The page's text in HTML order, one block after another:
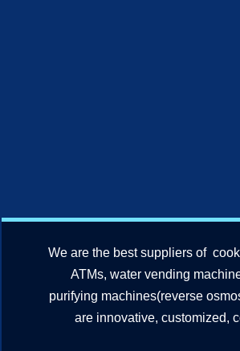
We are the best suppliers of
ATMs, water vending
purifying machines(reverse
are innovative, customized,